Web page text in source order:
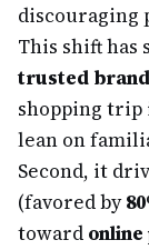
discouraging
This shift
trusted
shopping trip
lean on
Second, it
(favored by
toward